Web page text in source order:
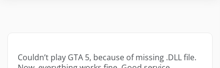
Couldn’t play GTA 5, because of missing .DLL file.